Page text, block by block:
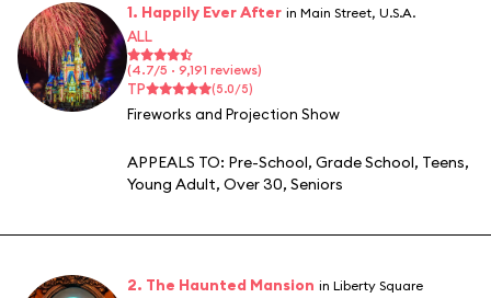
1. Happily Ever After in Main Street, U.S.A.
ALL
(4.7/5 · 9,191 reviews)
TP (5.0/5)
Fireworks and Projection Show
APPEALS TO: Pre-School, Grade School, Teens,
Young Adult, Over 30, Seniors
2. The Haunted Mansion in Liberty Square